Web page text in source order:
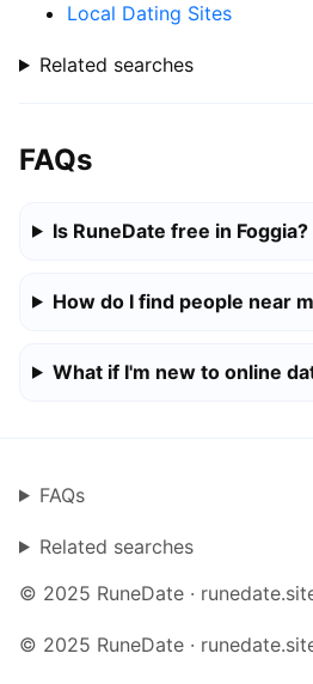
Local Dating Sites
Related searches
FAQs
Is RuneDate free in Foggia?
How do I find people near
What if I'm new to online
FAQs
Related searches
© 2025 RuneDate ·
© 2025 RuneDate ·